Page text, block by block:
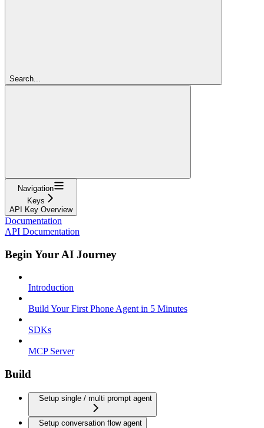
Search...
Navigation
Keys
API Key Overview
Documentation
API Documentation
Begin Your AI Journey
Introduction
Build Your First Phone Agent in 5 Minutes
SDKs
MCP Server
Build
Setup single / multi prompt agent
Setup conversation flow agent